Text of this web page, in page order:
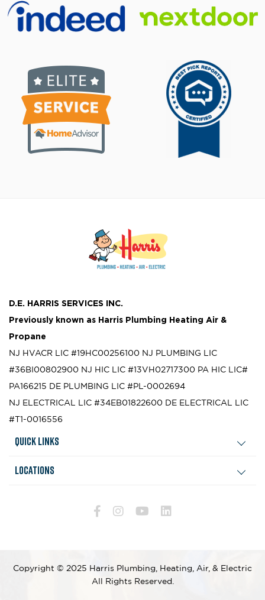
D.E. HARRIS SERVICES INC.
Previously known as Harris Plumbing Heating Air &
Propane
NJ HVACR LIC #19HC00256100 NJ PLUMBING LIC
#36BI00802900 NJ HIC LIC #13VH02717300 PA HIC LIC#
PA166215 DE PLUMBING LIC #PL-0002694
NJ ELECTRICAL LIC #34EB01822600 DE ELECTRICAL LIC
#T1-0016556
Quick Links
Locations
Copyright © 2025 Harris Plumbing, Heating, Air, & Electric
All Rights Reserved.